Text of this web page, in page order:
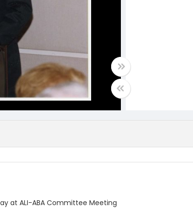
at ALI-ABA Committee Meeting